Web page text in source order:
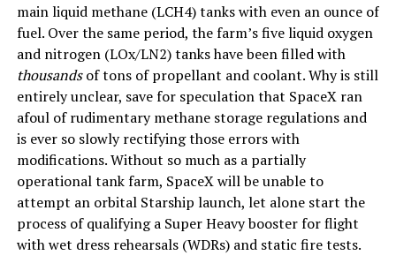
main liquid methane (LCH4) tanks with even an ounce of
fuel. Over the same period, the farm’s five liquid oxygen
and nitrogen (LOx/LN2) tanks have been filled with
thousandsof tons of propellant and coolant. Why is still
entirely unclear, save for speculation that SpaceX ran
afoul of rudimentary methane storage regulations and
is ever so slowly rectifying those errors with
modifications. Without so much as a partially
operational tank farm, SpaceX will be unable to
attempt an orbital Starship launch, let alone start the
process of qualifying a Super Heavy booster for flight
with wet dress rehearsals (WDRs) and static fire tests.